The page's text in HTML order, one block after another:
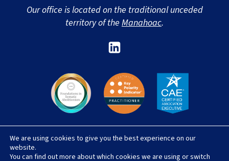
Our office is located on the traditional unceded
territory of the Manahoac.
Sharon
Newport's
Linked
In
© 2026 Sharon Newport, LLC |Privacy Policy|
Terms & Conditions
| Accessibility Statement
|
We are using cookies to give you the best experience on our
website.
You can find out more about which cookies we are using or switch